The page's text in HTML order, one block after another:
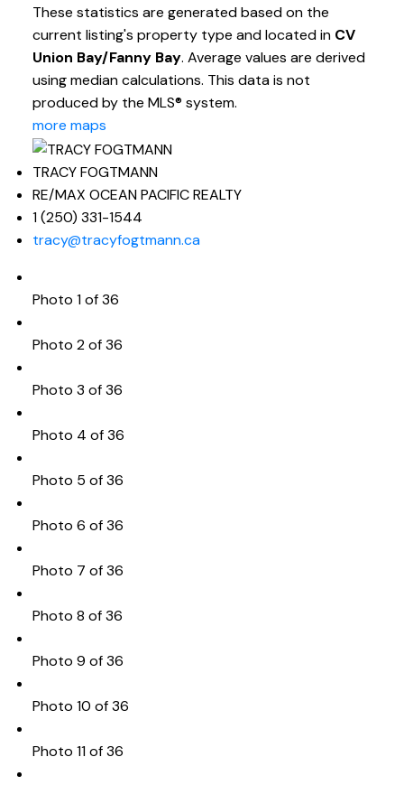
These statistics are generated based on the
current listing's property type and located in CV
Union Bay/Fanny Bay. Average values are derived
using median calculations. This data is not
produced by the MLS® system.
more maps
TRACY FOGTMANN
RE/MAX OCEAN PACIFIC REALTY
1 (250) 331-1544
tracy@tracyfogtmann.ca
Photo 1 of 36
Photo 2 of 36
Photo 3 of 36
Photo 4 of 36
Photo 5 of 36
Photo 6 of 36
Photo 7 of 36
Photo 8 of 36
Photo 9 of 36
Photo 10 of 36
Photo 11 of 36